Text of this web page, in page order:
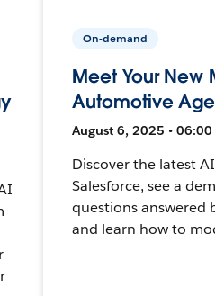
On-demand
Meet Your New
Automotive
August 6, 2025 • 06:00
Discover the latest
Salesforce, see a
questions answered
and learn how to